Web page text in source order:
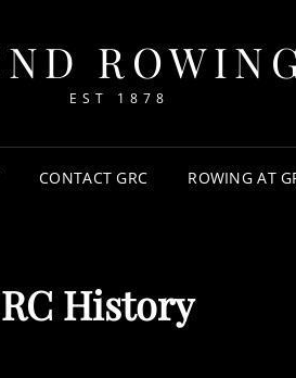
EST 1878
CONTACT GRC ROWING AT
History